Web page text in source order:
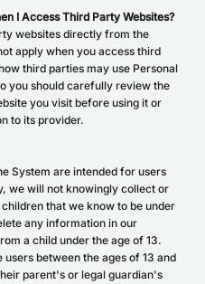
I Access Third Party Websites?
websites directly from the
apply when you access third
third parties may use Personal
you should carefully review the
you visit before using it or
to its provider.
System are intended for users
we will not knowingly collect or
that we know to be under
any information in our
a child under the age of 13.
between the ages of 13 and
parent's or legal guardian's